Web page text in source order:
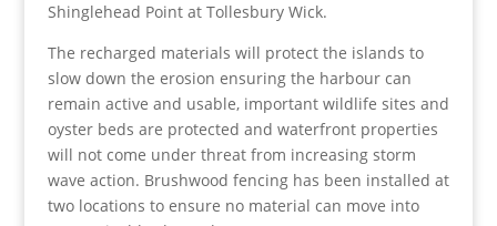
Shinglehead Point at Tollesbury Wick.
The recharged materials will protect the islands to
slow down the erosion ensuring the harbour can
remain active and usable, important wildlife sites and
oyster beds are protected and waterfront properties
will not come under threat from increasing storm
wave action. Brushwood fencing has been installed at
two locations to ensure no material can move into